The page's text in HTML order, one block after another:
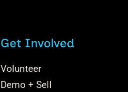
Get Involved
Volunteer
Demo + Sell